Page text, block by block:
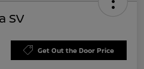
SV
Get Out the Door Price